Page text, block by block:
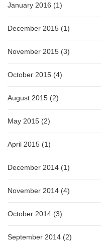
January 2016 (1)
December 2015 (1)
November 2015 (3)
October 2015 (4)
August 2015 (2)
May 2015 (2)
April 2015 (1)
December 2014 (1)
November 2014 (4)
October 2014 (3)
September 2014 (2)